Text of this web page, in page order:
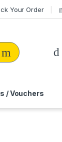
Your Order
/ Vouchers